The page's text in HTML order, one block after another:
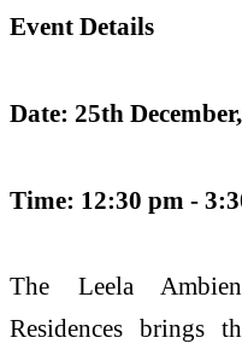
Event Details
Date: 25th
Time: 12:30 pm -
The Leela
Residences brings